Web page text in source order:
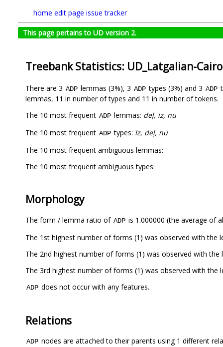
home edit page issue tracker
This page pertains to UD version 2.
Treebank Statistics: UD_Latgalian-
There are 3 ADP lemmas (3%), 3 ADP types (3%) and 3 ADP
lemmas, 11 in number of types and 11 in number of tokens.
The 10 most frequent ADP lemmas: deļ, iz, nu
The 10 most frequent ADP types: Iz, deļ, nu
The 10 most frequent ambiguous lemmas:
The 10 most frequent ambiguous types:
Morphology
The form / lemma ratio of ADP is 1.000000 (the average of
The 1st highest number of forms (1) was observed with the
The 2nd highest number of forms (1) was observed with the
The 3rd highest number of forms (1) was observed with the
ADP does not occur with any features.
Relations
ADP nodes are attached to their parents using 1 different